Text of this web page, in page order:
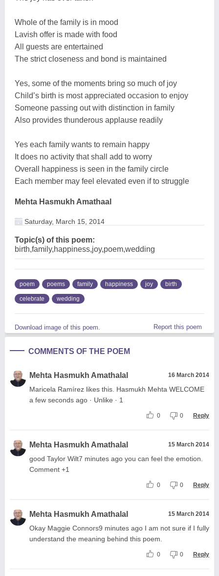
Whole of the family is in mood
Lavish offer is made with food
All guests are entertained
The strict closeness and bond is maintained
Yes, some of the moments bring so much of joy
Child’s birth is most appreciated occasion to enjoy
Someone passing out with distinction in family
Also provides thunderous applause readily
Yes each family wants to remain happy
It does no activity that shall add to worry
Overall happiness is seen in the family circle
Each member may feel elevated even if to struggle
Mehta Hasmukh Amathaal
Saturday, March 15, 2014
Topic(s) of this poem:
birth,family,happiness,joy,poem,wedding
poem poems family happiness joy birth
celebrate wedding
Download image of this poem. Report this poem
COMMENTS OF THE POEM
Mehta Hasmukh Amathalal 16 March 2014
Maricela Ramírez likes this. Hasmukh Mehta WELCOME
a few seconds ago · Unlike · 1
0 0 Reply
Mehta Hasmukh Amathalal 15 March 2014
good Taylor Wilt7 minutes ago you can feel the emotion.
Comment +1
0 0 Reply
Mehta Hasmukh Amathalal 15 March 2014
Okay Maggie Connors9 minutes ago I am not sure if I fully
understand the meaning behind this poem.
0 0 Reply